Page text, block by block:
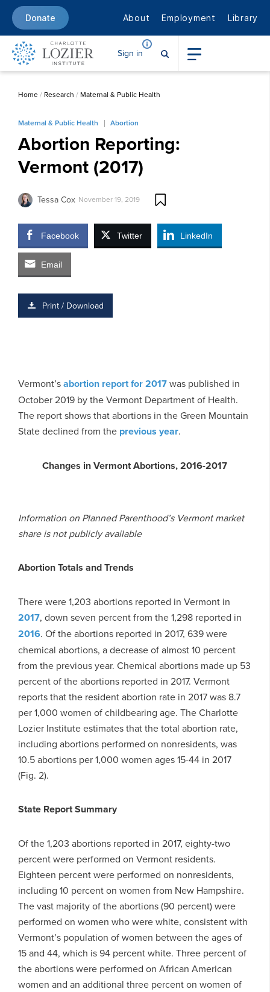
Donate About Employment Library
Sign in
Home/ Research / Maternal & Public Health
Maternal & Public Health Abortion
Abortion Reporting:
Vermont (2017)
Tessa Cox November 19, 2019
Facebook Twitter LinkedIn
Email
Print / Download
Vermont’sabortion report for 2017was published in
October 2019 by the Vermont Department of Health.
The report shows that abortions in the Green Mountain
State declined from the previous year.
Changes in Vermont Abortions, 2016-2017
Information on Planned Parenthood’s Vermont market
share is not publicly available
Abortion Totals and Trends
There were 1,203 abortions reported in Vermont in
2017, down seven percent from the 1,298 reported in
2016. Of the abortions reported in 2017, 639 were
chemical abortions, a decrease of almost 10 percent
from the previous year. Chemical abortions made up 53
percent of the abortions reported in 2017. Vermont
reports that the resident abortion rate in 2017 was 8.7
per 1,000 women of childbearing age. The Charlotte
Lozier Institute estimates that the total abortion rate,
including abortions performed on nonresidents, was
10.5 abortions per 1,000 women ages 15-44 in 2017
(Fig. 2).
State Report Summary
Of the 1,203 abortions reported in 2017, eighty-two
percent were performed on Vermont residents.
Eighteen percent were performed on nonresidents,
including 10 percent on women from New Hampshire.
The vast majority of the abortions (90 percent) were
performed on women who were white, consistent with
Vermont’s population of women between the ages of
15 and 44, which is 94 percent white. Three percent of
the abortions were performed on African American
women and an additional three percent on women of